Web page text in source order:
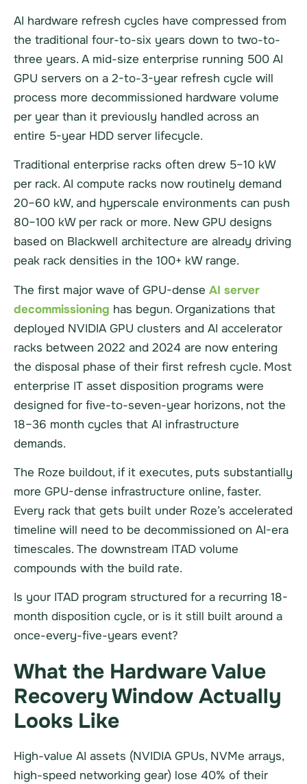
AI hardware refresh cycles have compressed from
the traditional four-to-six years down to two-to-
three years. A mid-size enterprise running 500 AI
GPU servers on a 2-to-3-year refresh cycle will
process more decommissioned hardware volume
per year than it previously handled across an
entire 5-year HDD server lifecycle.
Traditional enterprise racks often drew 5–10 kW
per rack. AI compute racks now routinely demand
20–60 kW, and hyperscale environments can push
80–100 kW per rack or more. New GPU designs
based on Blackwell architecture are already driving
peak rack densities in the 100+ kW range.
The first major wave of GPU-dense AI server
decommissioning has begun. Organizations that
deployed NVIDIA GPU clusters and AI accelerator
racks between 2022 and 2024 are now entering
the disposal phase of their first refresh cycle. Most
enterprise IT asset disposition programs were
designed for five-to-seven-year horizons, not the
18–36 month cycles that AI infrastructure
demands.
The Roze buildout, if it executes, puts substantially
more GPU-dense infrastructure online, faster.
Every rack that gets built under Roze’s accelerated
timeline will need to be decommissioned on AI-era
timescales. The downstream ITAD volume
compounds with the build rate.
Is your ITAD program structured for a recurring 18-
month disposition cycle, or is it still built around a
once-every-five-years event?
What the Hardware Value
Recovery Window Actually
Looks Like
High-value AI assets (NVIDIA GPUs, NVMe arrays,
high-speed networking gear) lose 40% of their